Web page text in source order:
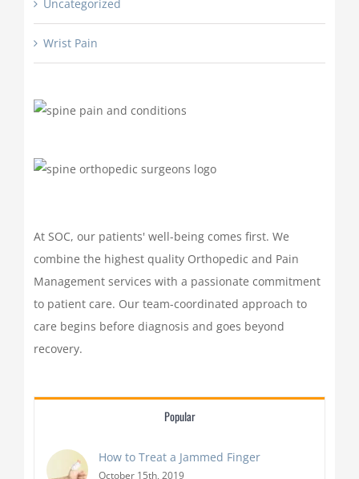
Uncategorized
Wrist Pain
At SOC, our patients' well-being comes first. We
combine the highest quality Orthopedic and Pain
Management services with a passionate commitment
to patient care. Our team-coordinated approach to
care begins before diagnosis and goes beyond
recovery.
Popular
How to Treat a Jammed Finger
October 15th, 2019